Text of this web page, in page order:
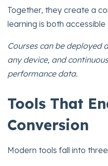
Together, they create a
learning is both
Courses can be deployed
any device, and
performance data.
Tools That
Conversion
Modern tools fall into